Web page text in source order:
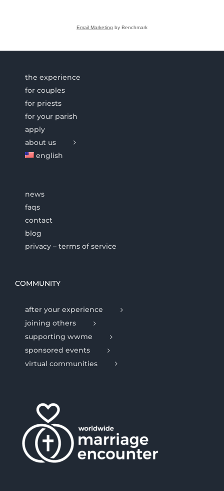
Email Marketing by Benchmark
the experience
for couples
for priests
for your parish
apply
about us
english
news
faqs
contact
blog
privacy – terms of service
COMMUNITY
after your experience
joining others
supporting wwme
sponsored events
virtual communities